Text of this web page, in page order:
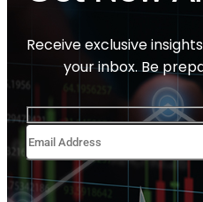
Receive exclusive
your inbox. Be